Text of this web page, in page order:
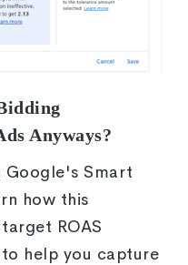
Anyways?
Smart
how this
ROAS
help you capture